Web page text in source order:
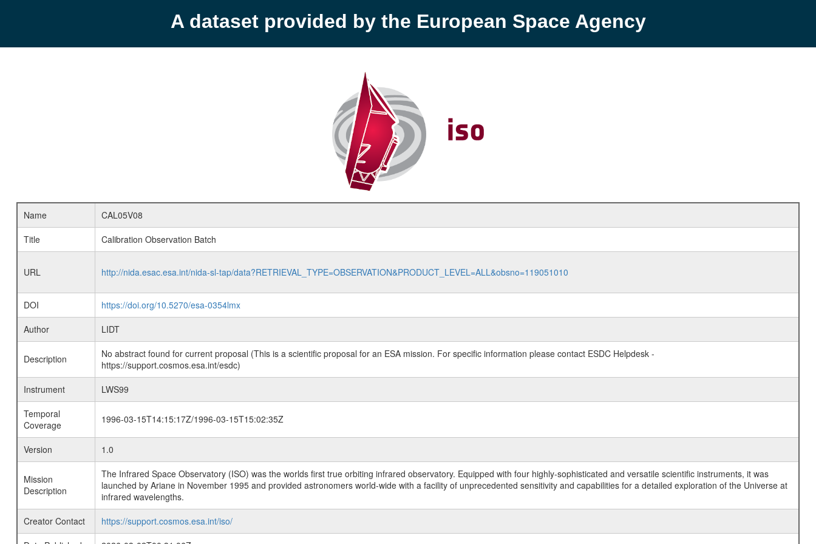
A dataset provided by the European Space Agency
Name
CAL05V08
Title
Calibration Observation Batch
URL http://nida.esac.esa.int/nida-sl-tap/data?RETRIEVAL_TYPE=OBSERVATION&PRODUCT_LEVEL=ALL&obsno=119051010
DOI
https://doi.org/10.5270/esa-0354lmx
Author
LIDT
Description
No abstract found for current proposal (This is a scientific proposal for an ESA mission. For specific information please contact ESDC Helpdesk -
https://support.cosmos.esa.int/esdc)
Instrument
LWS99
Temporal
Coverage
1996-03-15T14:15:17Z/1996-03-15T15:02:35Z
Version 1.0
Mission
Description
The Infrared Space Observatory (ISO) was the worlds first true orbiting infrared observatory. Equipped with four highly-sophisticated and versatile scientific instruments, it was
launched by Ariane in November 1995 and provided astronomers world-wide with a facility of unprecedented sensitivity and capabilities for a detailed exploration of the Universe at
infrared wavelengths.
Creator Contact
https://support.cosmos.esa.int/iso/